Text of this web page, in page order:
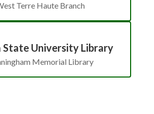
Terre Haute Branch
State University Library
Memorial Library